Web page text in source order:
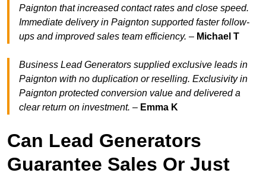
Paignton that increased contact rates and close speed.
Immediate delivery in Paignton supported faster follow-
ups and improved sales team efficiency. – Michael T
Business Lead Generators supplied exclusive leads in
Paignton with no duplication or reselling. Exclusivity in
Paignton protected conversion value and delivered a
clear return on investment. – Emma K
Can Lead Generators
Guarantee Sales Or Just